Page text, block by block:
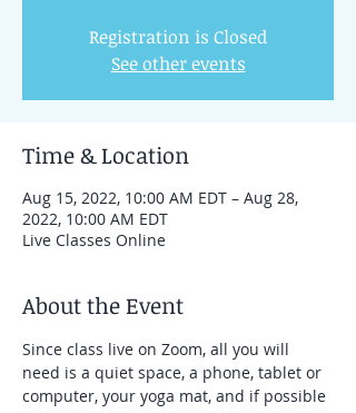
Registration is Closed
See other events
Time & Location
Aug 15, 2022, 10:00 AM EDT – Aug 28,
2022, 10:00 AM EDT
Live Classes Online
About the Event
Since class live on Zoom, all you will
need is a quiet space, a phone, tablet or
computer, your yoga mat, and if possible